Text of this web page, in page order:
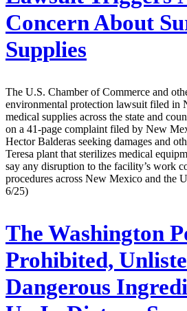
Concern About
Supplies
The U.S. Chamber of Commerce and
environmental protection lawsuit filed in
medical supplies across the state and
on a 41-page complaint filed by New
Hector Balderas seeking damages and
Teresa plant that sterilizes medical
say any disruption to the facility’s work
procedures across New Mexico and the
6/25)
The Washington
Prohibited,
Dangerous